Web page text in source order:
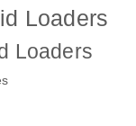
Loaders
Loaders